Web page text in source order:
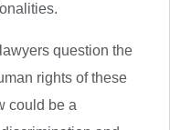
question the
rights of these
could be a